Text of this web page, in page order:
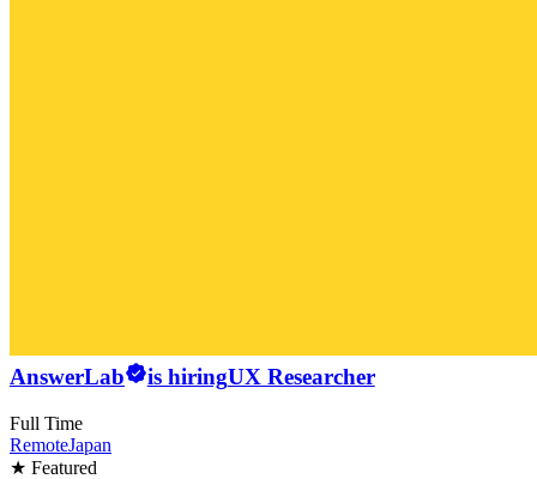
AnswerLab is hiringUX Researcher
Full Time
RemoteJapan
★ Featured